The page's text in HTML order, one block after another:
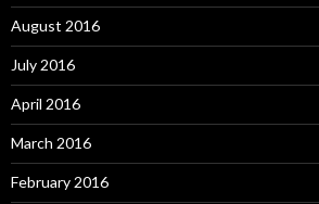
August 2016
July 2016
April 2016
March 2016
February 2016